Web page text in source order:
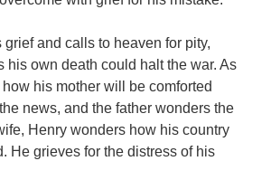
grief and calls to heaven for pity,
his own death could halt the war. As
his mother will be comforted
news, and the father wonders the
Henry wonders how his country
He grieves for the distress of his